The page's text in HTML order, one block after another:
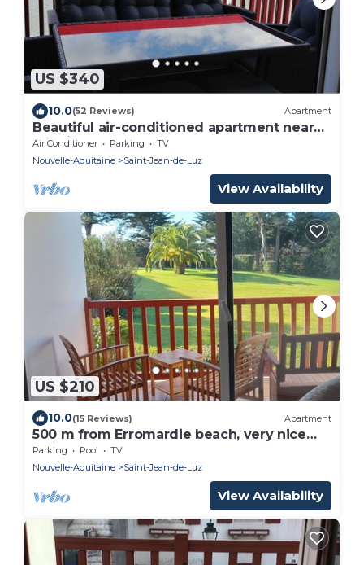
US $340
10.0(52 Reviews) Apartment
Beautiful air-conditioned apartment near
the city center
Air Conditioner Parking
TV
Nouvelle-Aquitaine
Saint-Jean-de-Luz
View Availability
US $210
10.0(15 Reviews) Apartment
500 m from Erromardie beach, very nice
apartment of 40 m².
Parking Pool
TV
Nouvelle-Aquitaine
Saint-Jean-de-Luz
View Availability